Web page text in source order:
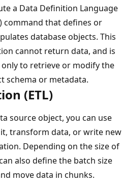
a Data Definition Language
command that defines or
database objects. This
cannot return data, and is
only to retrieve or modify the
schema or metadata.
(ETL)
source object, you can use
transform data, or write new
Depending on the size of
also define the batch size
move data in chunks.